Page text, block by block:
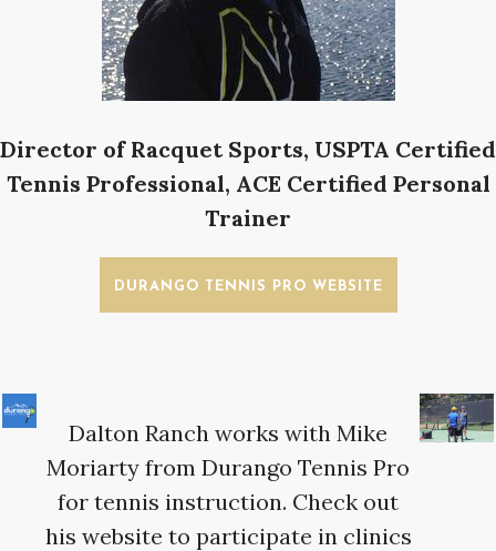
Director of Racquet Sports, USPTA Certified
Tennis Professional, ACE Certified Personal
Trainer
DURANGO TENNIS PRO WEBSITE
Dalton Ranch works with Mike
Moriarty from Durango Tennis Pro
for tennis instruction. Check out
his website to participate in clinics